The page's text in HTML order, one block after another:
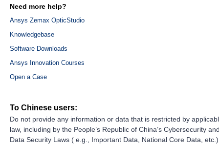
Need more help?
Ansys Zemax OpticStudio
Knowledgebase
Software Downloads
Ansys Innovation Courses
Open a Case
To Chinese users:
Do not provide any information or data that is restricted by
law, including by the People’s Republic of China’s Cybersecurity
Data Security Laws ( e.g., Important Data, National Core Data,